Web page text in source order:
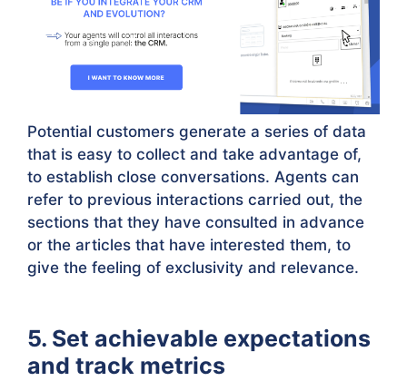
Potential customers generate a series of data
that is easy to collect and take advantage of,
to establish close conversations. Agents can
refer to previous interactions carried out, the
sections that they have consulted in advance
or the articles that have interested them, to
give the feeling of exclusivity and relevance.
5. Set achievable expectations
and track metrics